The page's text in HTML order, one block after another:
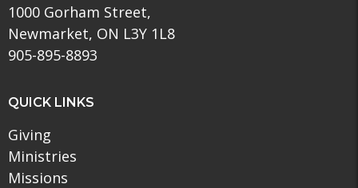
1000 Gorham Street,
Newmarket, ON L3Y 1L8
905-895-8893
QUICK LINKS
Giving
Ministries
Missions